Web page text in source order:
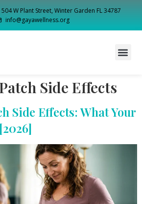
504 W Plant Street, Winter Garden FL 34787
info@gayawellness.org
Side Effects
Side Effects: What Your